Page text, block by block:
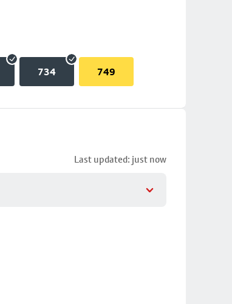
734 749
Last updated: just now